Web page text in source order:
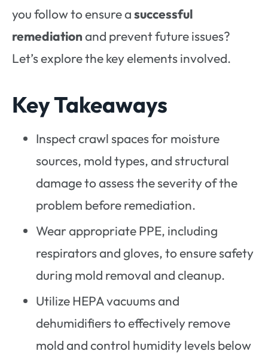
you follow to ensure asuccessful
remediationand prevent future issues?
Let’s explore the key elements involved.
Key Takeaways
Inspect crawl spaces for moisture
sources, mold types, and structural
damage to assess the severity of the
problem before remediation.
Wear appropriate PPE, including
respirators and gloves, to ensure safety
during mold removal and cleanup.
Utilize HEPA vacuums and
dehumidifiers to effectively remove
mold and control humidity levels below